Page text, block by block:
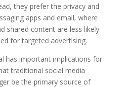
they prefer the privacy and
apps and email, where
shared content are less likely
for targeted advertising.
has important implications for
traditional social media
be the primary source of